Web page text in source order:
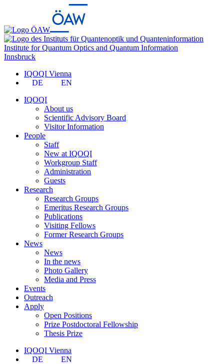
Institute for Quantum Optics and Quantum Information
Innsbruck
IQOQI Vienna
DE
EN
IQOQI
About us
Scientific Advisory Board
Visitor Information
People
Staff
New at IQOQI
Workgroup Staff
Administration
Guests
Research
Research Groups
Emeritus Research Groups
Publications
Visiting Fellows
Former Research Groups
News
News
In the news
Photo Gallery
Media and Press
Events
Outreach
Apply
Open Positions
Prize Postdoctoral Fellowship
Thesis Prize
IQOQI Vienna
DE
EN